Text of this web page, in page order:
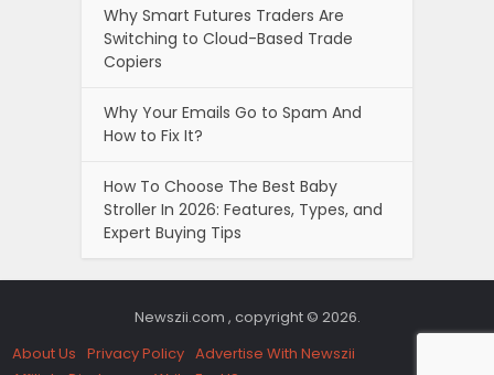
Why Smart Futures Traders Are
Switching to Cloud-Based Trade
Copiers
Why Your Emails Go to Spam And
How to Fix It?
How To Choose The Best Baby
Stroller In 2026: Features, Types, and
Expert Buying Tips
Newszii.com , copyright © 2026.
About Us Privacy Policy Advertise With Newszii